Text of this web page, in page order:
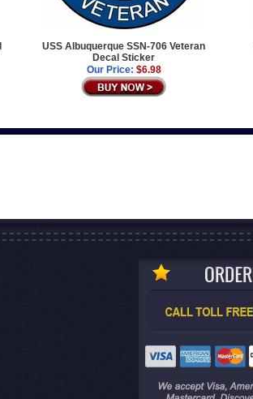
USS Albuquerque SSN-706 Veteran
Decal Sticker
Our Price: $6.98